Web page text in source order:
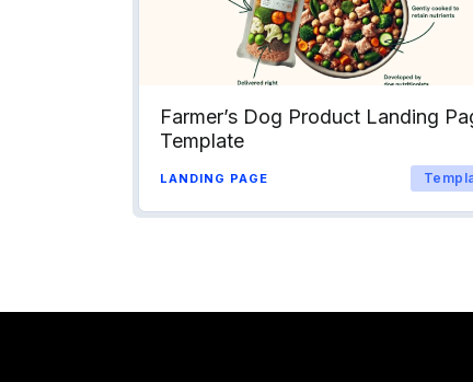
Farmer’s Dog Product Landing
Template
LANDING PAGE